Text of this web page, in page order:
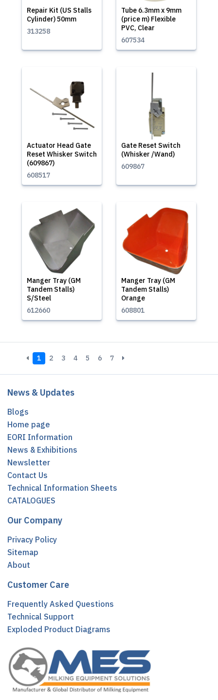
Repair Kit (US Stalls
Cylinder) 50mm
313258
Tube 6.3mm x 9mm
(price m) Flexible
PVC, Clear
607534
Actuator Head Gate
Reset Whisker Switch
(609867)
608517
Gate Reset Switch
(Whisker /Wand)
609867
Manger Tray (GM
Tandem Stalls)
S/Steel
612660
Manger Tray (GM
Tandem Stalls)
Orange
608801
1 2 3 4 5 6 7
News & Updates
Blogs
Home page
EORI Information
News & Exhibitions
Newsletter
Contact Us
Technical Information Sheets
CATALOGUES
Our Company
Privacy Policy
Sitemap
About
Customer Care
Frequently Asked Questions
Technical Support
Exploded Product Diagrams